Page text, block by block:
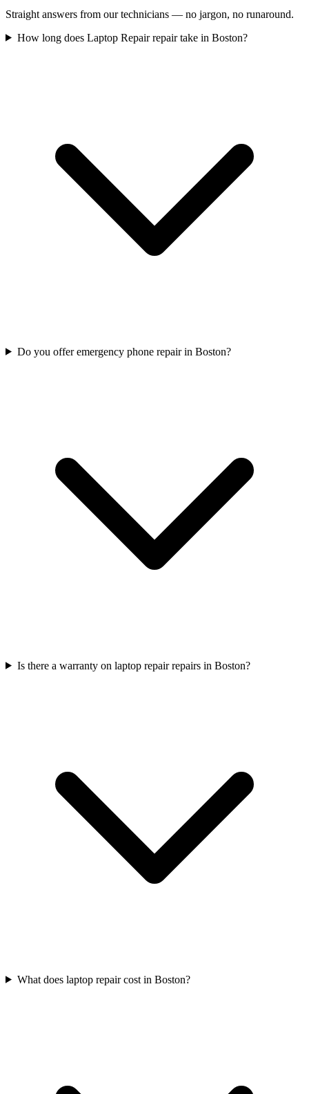
Straight answers from our technicians — no jargon, no runaround.
How long does Laptop Repair repair take in Boston?
Do you offer emergency phone repair in Boston?
Is there a warranty on laptop repair repairs in Boston?
What does laptop repair cost in Boston?